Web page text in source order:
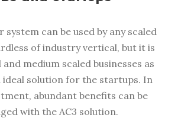
system can be used by any scaled
of industry vertical, but it is
medium scaled businesses as
ideal solution for the startups. In
abundant benefits can be
with the AC3 solution.